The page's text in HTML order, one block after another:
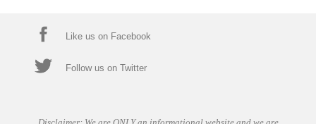
Like us on Facebook
Follow us on Twitter